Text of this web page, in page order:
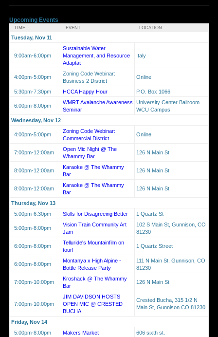
Upcoming Events
TIME EVENT LOCATION
Tuesday, Nov 11
9:00am-6:00pm
Sustainable Water
Management, and Resource
Adaptat
Italy
4:00pm-5:00pm
Zoning Code Webinar:
Business 2 District
Online
5:30pm-7:30pm HCCA Happy Hour P.O. Box 1066
6:00pm-8:00pm
WMRT Avalanche Awareness
Seminar
University Center Ballroom
WCU Campus
Wednesday, Nov 12
4:00pm-5:00pm
Zoning Code Webinar:
Commercial District
Online
7:00pm-12:00am
Open Mic Night @ The
Whammy Bar
126 N Main St
8:00pm-12:00am
Karaoke @ The Whammy
Bar
126 N Main St
8:00pm-12:00am
Karaoke @ The Whammy
Bar
126 N Main St
Thursday, Nov 13
5:00pm-6:30pm
Skills for Disagreeing Better 1 Quartz St
5:00pm-8:00pm
Vision Train Community Art
Jam
102 S Main St, Gunnison, CO
81230
6:00pm-8:00pm
Telluride's Mountainfilm on
tour!
1 Quartz Street
6:00pm-8:00pm
Montanya x High Alpine -
Bottle Release Party
111 N Main St. Gunnison, CO
81230
7:00pm-10:00pm
Kroshack @ The Whammy
Bar
126 N Main St
7:00pm-10:00pm
JIM DAVIDSON HOSTS
OPEN MIC @ CRESTED
BUCHA
Crested Bucha, 315 1/2 N
Main St, Gunnison CO 81230
Friday, Nov 14
5:00pm-8:00pm
Makers Market 606 sixth st.